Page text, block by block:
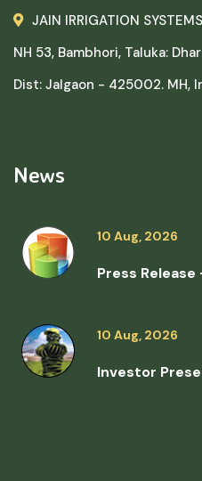
JAIN IRRIGATION
NH 53, Bambhori, Taluka:
Dist: Jalgaon - 425002. MH,
News
10 Aug, 2026
Press Release
10 Aug, 2026
Investor